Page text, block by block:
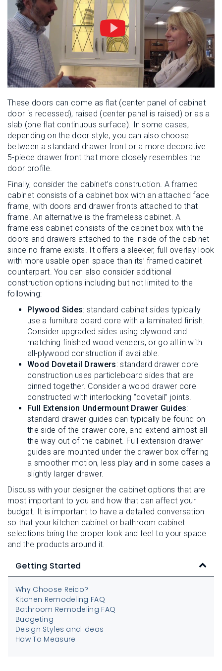
These doors can come as flat (center panel of cabinet
door is recessed), raised (center panel is raised) or as a
slab (one flat continuous surface). In some cases,
depending on the door style, you can also choose
between a standard drawer front or a more decorative
5-piece drawer front that more closely resembles the
door profile.
Finally, consider the cabinet’s construction. A framed
cabinet consists of a cabinet box with an attached face
frame, with doors and drawer fronts attached to that
frame. An alternative is the frameless cabinet. A
frameless cabinet consists of the cabinet box with the
doors and drawers attached to the inside of the cabinet
since no frame exists. It offers a sleeker, full overlay look
with more usable open space than its’ framed cabinet
counterpart. You can also consider additional
construction options including but not limited to the
following:
Plywood Sides: standard cabinet sides typically
use a furniture board core with a laminated finish.
Consider upgraded sides using plywood and
matching finished wood veneers, or go all in with
all-plywood construction if available.
Wood Dovetail Drawers: standard drawer core
construction uses particleboard sides that are
pinned together. Consider a wood drawer core
constructed with interlocking “dovetail” joints.
Full Extension Undermount Drawer Guides:
standard drawer guides can typically be found on
the side of the drawer core, and extend almost all
the way out of the cabinet. Full extension drawer
guides are mounted under the drawer box offering
a smoother motion, less play and in some cases a
slightly larger drawer.
Discuss with your designer the cabinet options that are
most important to you and how that can affect your
budget. It is important to have a detailed conversation
so that your kitchen cabinet or bathroom cabinet
selections bring the proper look and feel to your space
and the products around it.
Getting Started
Why Choose Reico?
Kitchen Remodeling FAQ
Bathroom Remodeling FAQ
Budgeting
Design Styles and Ideas
How To Measure